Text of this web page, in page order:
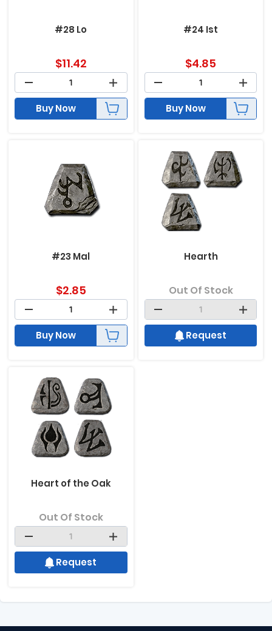
#28 Lo
$11.42
Buy Now
#24 Ist
$4.85
Buy Now
#23 Mal
$2.85
Buy Now
Hearth
Out Of Stock
Request
Heart of the Oak
Out Of Stock
Request